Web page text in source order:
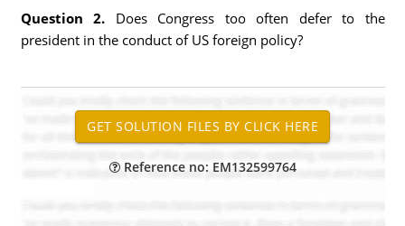
Question 2. Does Congress too often defer to the
president in the conduct of US foreign policy?
Reference no: EM132599764